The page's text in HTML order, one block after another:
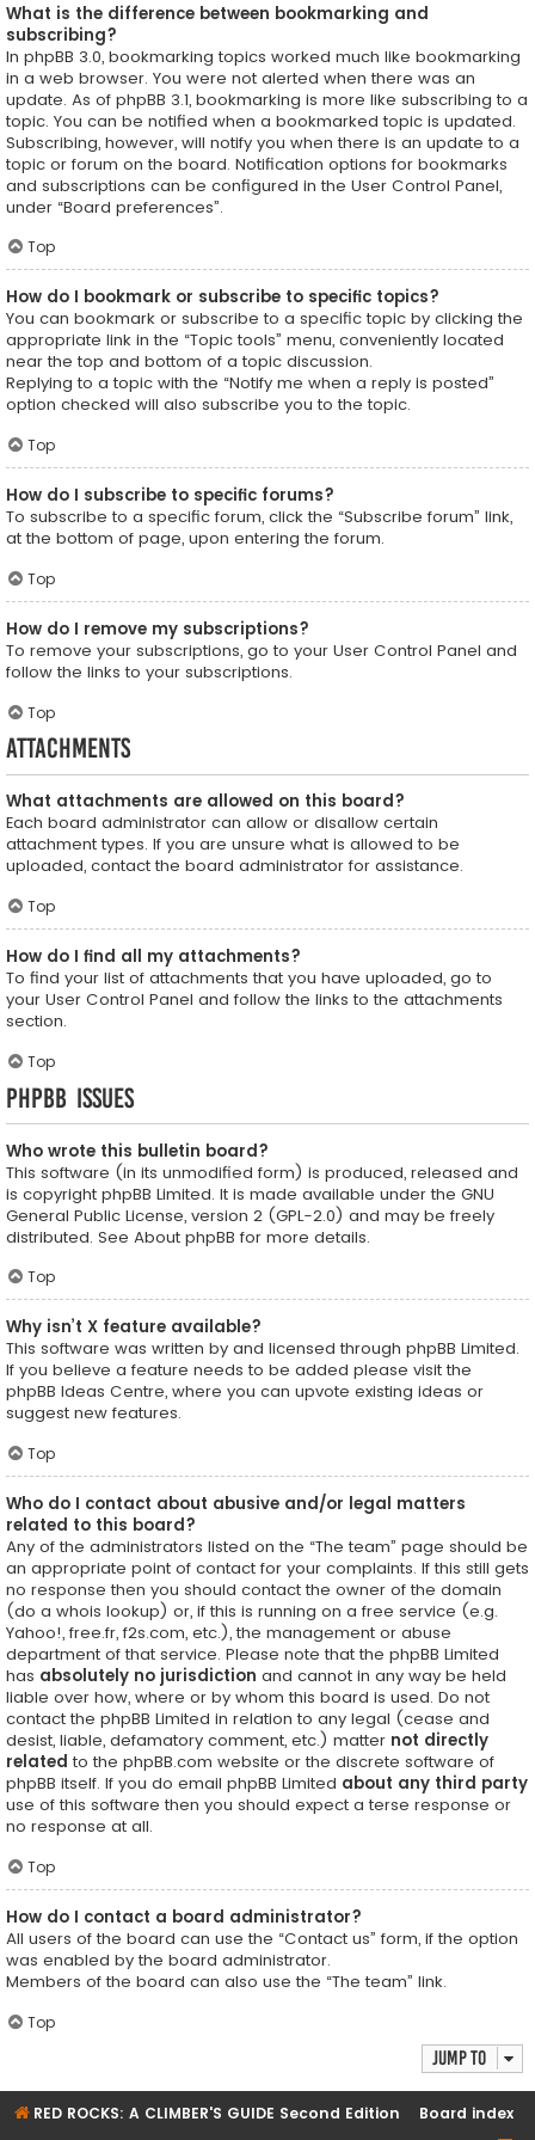
What is the difference between bookmarking and
subscribing?
In phpBB 3.0, bookmarking topics worked much like bookmarking
in a web browser. You were not alerted when there was an
update. As of phpBB 3.1, bookmarking is more like subscribing to a
topic. You can be notified when a bookmarked topic is updated.
Subscribing, however, will notify you when there is an update to a
topic or forum on the board. Notification options for bookmarks
and subscriptions can be configured in the User Control Panel,
under “Board preferences”.
Top
How do I bookmark or subscribe to specific topics?
You can bookmark or subscribe to a specific topic by clicking the
appropriate link in the “Topic tools” menu, conveniently located
near the top and bottom of a topic discussion.
Replying to a topic with the “Notify me when a reply is posted”
option checked will also subscribe you to the topic.
Top
How do I subscribe to specific forums?
To subscribe to a specific forum, click the “Subscribe forum” link,
at the bottom of page, upon entering the forum.
Top
How do I remove my subscriptions?
To remove your subscriptions, go to your User Control Panel and
follow the links to your subscriptions.
Top
Attachments
What attachments are allowed on this board?
Each board administrator can allow or disallow certain
attachment types. If you are unsure what is allowed to be
uploaded, contact the board administrator for assistance.
Top
How do I find all my attachments?
To find your list of attachments that you have uploaded, go to
your User Control Panel and follow the links to the attachments
section.
Top
phpBB Issues
Who wrote this bulletin board?
This software (in its unmodified form) is produced, released and
is copyright phpBB Limited. It is made available under the GNU
General Public License, version 2 (GPL-2.0) and may be freely
distributed. See About phpBB for more details.
Top
Why isn’t X feature available?
This software was written by and licensed through phpBB Limited.
If you believe a feature needs to be added please visit the
phpBB Ideas Centre, where you can upvote existing ideas or
suggest new features.
Top
Who do I contact about abusive and/or legal matters
related to this board?
Any of the administrators listed on the “The team” page should be
an appropriate point of contact for your complaints. If this still gets
no response then you should contact the owner of the domain
(do a whois lookup) or, if this is running on a free service (e.g.
Yahoo!, free.fr, f2s.com, etc.), the management or abuse
department of that service. Please note that the phpBB Limited
has absolutely no jurisdiction and cannot in any way be held
liable over how, where or by whom this board is used. Do not
contact the phpBB Limited in relation to any legal (cease and
desist, liable, defamatory comment, etc.) matter not directly
related to the phpBB.com website or the discrete software of
phpBB itself. If you do email phpBB Limited about any third party
use of this software then you should expect a terse response or
no response at all.
Top
How do I contact a board administrator?
All users of the board can use the “Contact us” form, if the option
was enabled by the board administrator.
Members of the board can also use the “The team” link.
Top
Jump to
RED ROCKS: A CLIMBER'S GUIDE Second Edition Board index